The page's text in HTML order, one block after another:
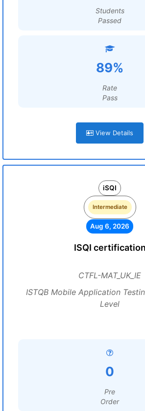
Students
Passed
89%
Rate
Pass
View Details
iSQI
Intermediate
Aug 6, 2026
ISQI certification
CTFL-MAT_UK_IE
ISTQB Mobile Application
Level
0
Pre
Order